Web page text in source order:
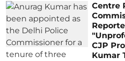
Centre
CJP
Kumar